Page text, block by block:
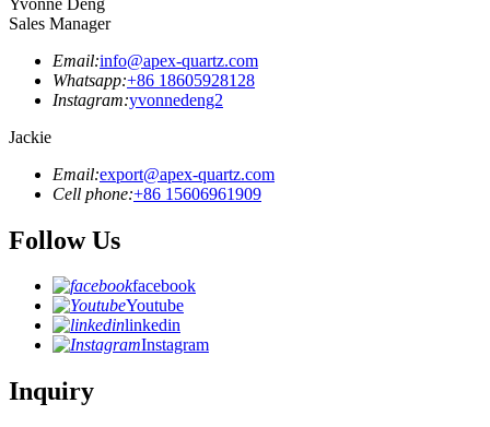
Sales Manager
Email:info@apex-quartz.com
Whatsapp:+86 18605928128
Instagram:yvonnedeng2
Jackie
Email:export@apex-quartz.com
Cell phone:+86 15606961909
Follow Us
facebook
Youtube
linkedin
Instagram
Inquiry